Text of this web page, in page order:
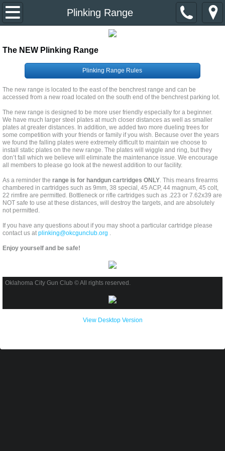
Plinking Range
Home
Event Calendar
Divisions & Contacts
Primer Newsletter
Links
Join the Club
The NEW Plinking Range
Plinking Range Rules
The new range is located to the east of the benchrest range and can be
accessed from a new road located on the south end of the benchrest parking lot.
The new range is designed to be more user friendly especially for a beginner.
We have much larger steel plates at much closer distances as well as smaller
plates at greater distances. In addition, we added two more dueling trees for
some competition with your friends or family if you wish. Because over the years
we found the falling plates were extremely difficult to maintain we choose to
install static plates on the new range. The plates will wiggle and ring, but they
don’t fall which we believe will eliminate the maintenance issue. We encourage
all members to please go look at the newest addition to our facility.
As a reminder the range is for handgun cartridges ONLY. This means firearms
chambered in cartridges such as 9mm, 38 special, 45 ACP, 44 magnum, 45 colt,
22 rimfire are permitted. Bottleneck or rifle cartridges such as .223 or 7.62x39 are
NOT safe to use at these distances, will destroy the targets, and are absolutely
not permitted.
If you have any questions about if you may shoot a particular cartridge please
contact us atplinking@okcgunclub.org .
Enjoy yourself and be safe!
Oklahoma City Gun Club © All rights reserved.
View Desktop Version